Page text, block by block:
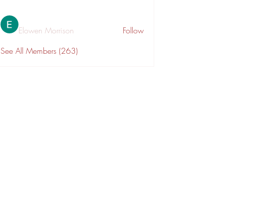
Elowen Morrison
Follow
See All Members (263)